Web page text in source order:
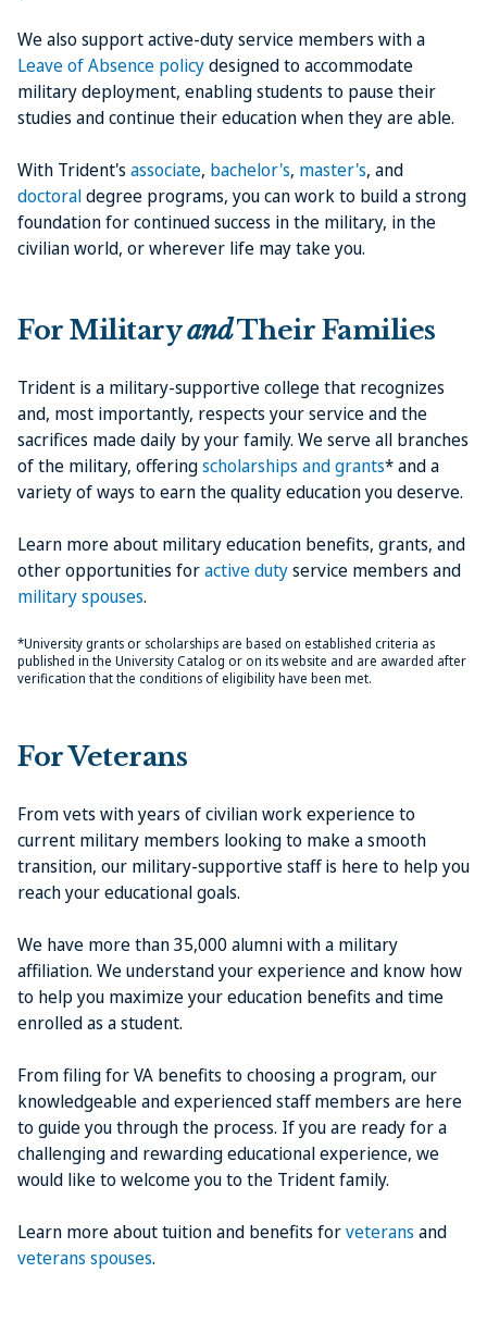
We also support active-duty service members with a
Leave of Absence policydesigned to accommodate
military deployment, enabling students to pause their
studies and continue their education when they are able.
With Trident's associate, bachelor's, master's, and
doctoraldegree programs, you can work to build a strong
foundation for continued success in the military, in the
civilian world, or wherever life may take you.
For MilitaryandTheir Families
Trident is a military-supportive college that recognizes
and, most importantly, respects your service and the
sacrifices made daily by your family. We serve all branches
of the military, offeringscholarships and grants* and a
variety of ways to earn the quality education you deserve.
Learn more about military education benefits, grants, and
other opportunities foractive dutyservice members and
military spouses.
*University grants or scholarships are based on established criteria as
published in the University Catalog or on its website and are awarded after
verification that the conditions of eligibility have been met.
For Veterans
From vets with years of civilian work experience to
current military members looking to make a smooth
transition, our military-supportive staff is here to help you
reach your educational goals.
We have more than 35,000 alumni with a military
affiliation. We understand your experience and know how
to help you maximize your education benefits and time
enrolled as a student.
From filing for VA benefits to choosing a program, our
knowledgeable and experienced staff members are here
to guide you through the process. If you are ready for a
challenging and rewarding educational experience, we
would like to welcome you to the Trident family.
Learn more about tuition and benefits forveterans and
veterans spouses.